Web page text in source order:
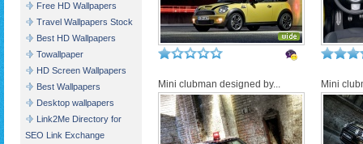
Free HD Wallpapers
Travel Wallpapers Stock
Best HD Wallpapers
Towallpaper
HD Screen Wallpapers
Best Wallpapers
Desktop wallpapers
Link2Me Directory for
SEO Link Exchange
Mini clubman designed by... Mini